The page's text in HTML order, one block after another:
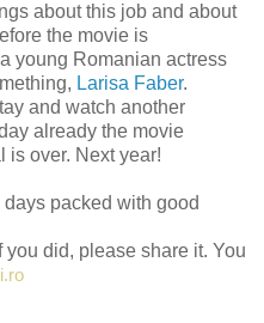
about this job and about
the movie is
young Romanian actress
Larisa Faber.
and watch another
already the movie
is over. Next year!
packed with good
did, please share it. You